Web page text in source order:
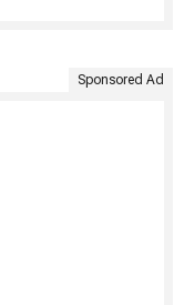
Sponsored Ad